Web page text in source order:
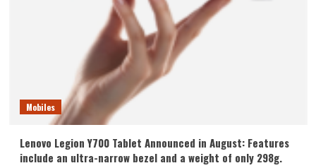
Mobiles
Lenovo Legion Y700 Tablet Announced in August: Features
include an ultra-narrow bezel and a weight of only 298g.